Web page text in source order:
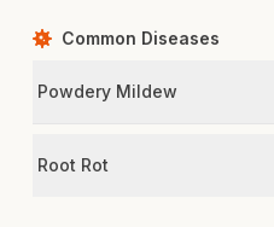
Common Diseases
Powdery Mildew
Root Rot